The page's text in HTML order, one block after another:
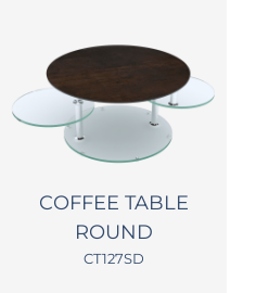
COFFEE TABLE
ROUND
CT127SD